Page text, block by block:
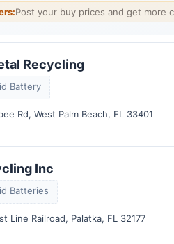
Post your buy prices and get more
Recycling
Battery
Rd, West Palm Beach, FL 33401
Inc
Batteries
Line Railroad, Palatka, FL 32177